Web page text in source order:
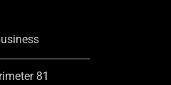
81